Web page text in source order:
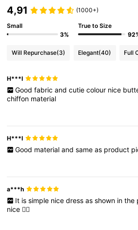
4,91 (1000+)
Small
3%
True to Size
Will Repurchase(3) Elegant(40) Full
H***I
Good fabric and cutie colour nice
chiffon material
H***I
Good material and same as product
a***h
It is simple nice dress as shown in the
nice 👍🏻